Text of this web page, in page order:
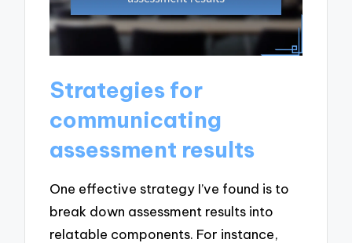
Strategies for
communicating
assessment results
One effective strategy I’ve found is to
break down assessment results into
relatable components. For instance,